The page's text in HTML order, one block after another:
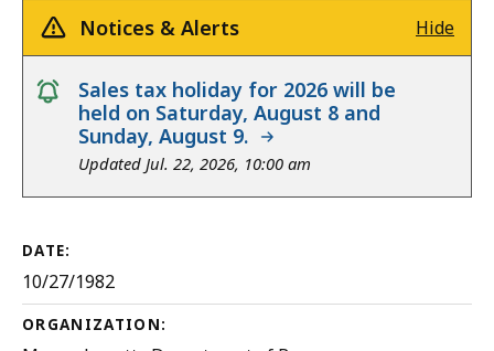
Notices & Alerts Hide
notice
Sales tax holiday for 2026 will be
held on Saturday, August 8 and
Sunday, August 9.
Updated Jul. 22, 2026, 10:00 am
DATE:
10/27/1982
ORGANIZATION: